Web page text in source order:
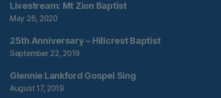
Livestream: Mt Zion Baptist
May 26, 2020
25th Anniversary – Hillcrest Baptist
September 22, 2019
Glennie Lankford Gospel Sing
August 17, 2019